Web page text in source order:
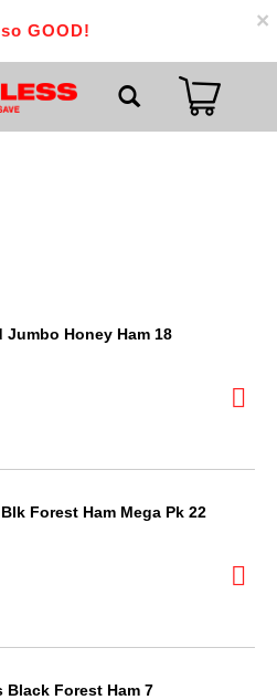
GOOD! ×
Jumbo Honey Ham 18
Forest Ham Mega Pk 22
Black Forest Ham 7